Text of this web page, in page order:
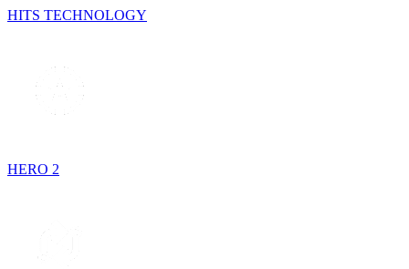
HITS TECHNOLOGY
HERO 2